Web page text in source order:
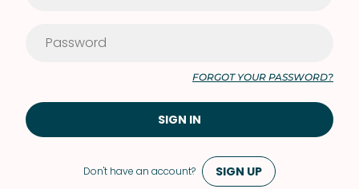
Don't have an account? SIGN UP
FORGOT YOUR PASSWORD?
SIGN IN